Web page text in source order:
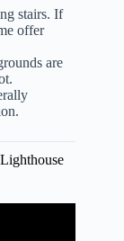
stairs. If
offer
are